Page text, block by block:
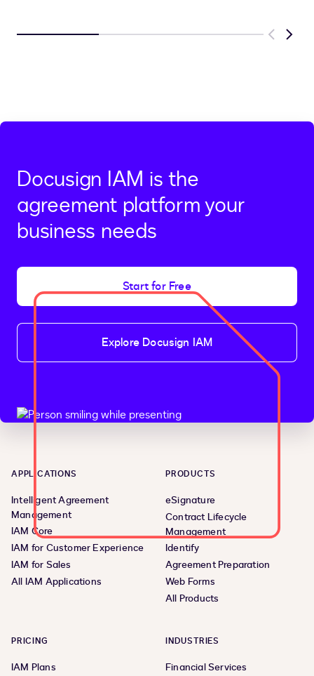
Previous
Next
Docusign IAM is the
agreement platform your
business needs
Start for Free
Explore Docusign IAM
APPLICATIONS
Intelligent Agreement
Management
IAM Core
IAM for Customer Experience
IAM for Sales
All IAM Applications
PRODUCTS
eSignature
Contract Lifecycle
Management
Identify
Agreement Preparation
Web Forms
All Products
PRICING
IAM Plans
INDUSTRIES
Financial Services